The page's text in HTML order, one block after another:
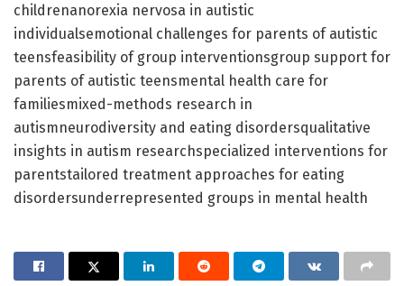
childrenanorexia nervosa in autistic
individualsemotional challenges for parents of autistic
teensfeasibility of group interventionsgroup support for
parents of autistic teensmental health care for
familiesmixed-methods research in
autismneurodiversity and eating disordersqualitative
insights in autism researchspecialized interventions for
parentstailored treatment approaches for eating
disordersunderrepresented groups in mental health